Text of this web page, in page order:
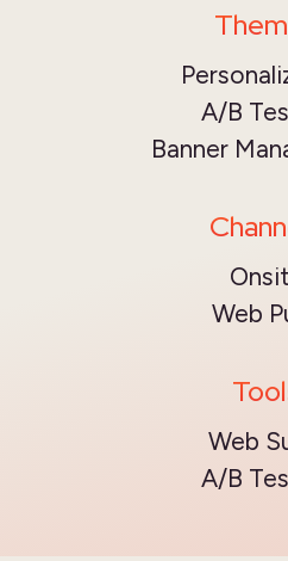
A/B
Banner
Web
Web
A/B